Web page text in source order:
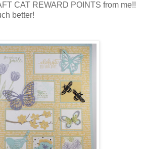
CAT REWARD POINTS from me!!
better!